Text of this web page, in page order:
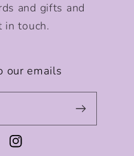
and gifts and
in touch.
our emails
Instagram